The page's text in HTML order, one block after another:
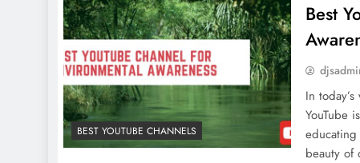
BEST YOUTUBE CHANNELS
Best
In
YouTube
beauty of